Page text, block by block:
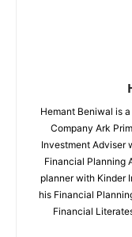
Hemant Beniwal is a
Company Ark
Investment Adviser
Financial Planning
planner with Kinder
his Financial
Financial